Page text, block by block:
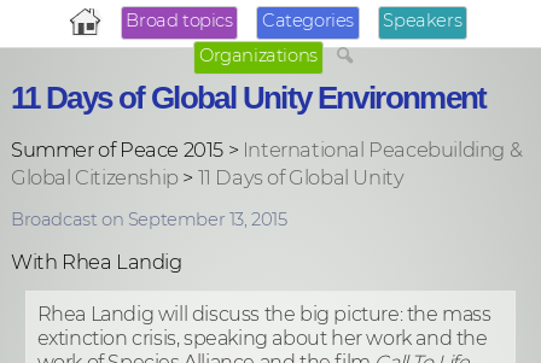
Broad topics Categories
Speakers
Organizations
11 Days of Global Unity Environment
Summer of Peace 2015 > International Peacebuilding &
Global Citizenship> 11 Days of Global Unity
Broadcast on September 13, 2015
With Rhea Landig
Rhea Landig will discuss the big picture: the mass
extinction crisis, speaking about her work and the